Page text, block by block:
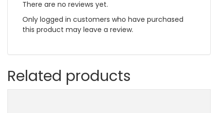
There are no reviews yet.
Only logged in customers who have purchased
this product may leave a review.
Related products